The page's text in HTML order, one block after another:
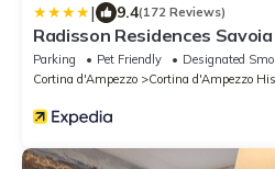
| 9.4(172 Reviews)
Radisson Residences
d’Ampezzo
Parking Pet Friendly
Designated
Cortina d'Ampezzo
Cortina d'Ampezzo